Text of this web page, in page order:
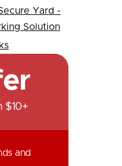
Yard -
Solution
$10+
and